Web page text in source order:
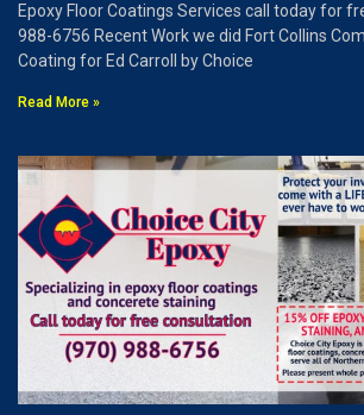
Epoxy Floor Coatings Services call today for
988-6756 Recent Work we did Fort Collins
Coating for Ed Carroll by Choice
Read More »